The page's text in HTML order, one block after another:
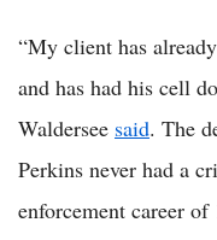
“My client has
and has had his cell
Waldersee said. The
Perkins never had a
enforcement career